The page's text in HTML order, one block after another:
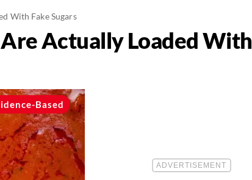
With Fake Sugars
Actually Loaded With
Based